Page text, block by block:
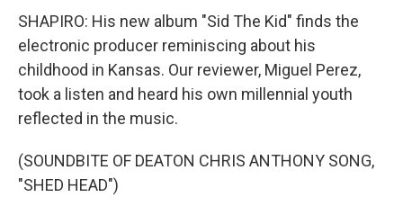
SHAPIRO: His new album "Sid The Kid" finds the
electronic producer reminiscing about his
childhood in Kansas. Our reviewer, Miguel Perez,
took a listen and heard his own millennial youth
reflected in the music.
(SOUNDBITE OF DEATON CHRIS ANTHONY SONG,
"SHED HEAD")